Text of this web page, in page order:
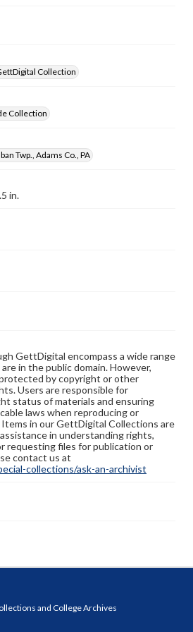
Collection
Collection
Twp., Adams Co., PA
in.
GettDigital encompass a wide range
in the public domain. However,
by copyright or other
Users are responsible for
status of materials and ensuring
laws when reproducing or
in our GettDigital Collections are
in understanding rights,
requesting files for publication or
contact us at
collections/ask-an-archivist
and College Archives